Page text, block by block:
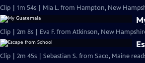
Clip | 1m 54s | Mia L. from Hampton, New
Clip | 2m 8s | Eva F. from Atkinson, New
Clip | 2m 45s | Sebastian S. from Saco, Maine